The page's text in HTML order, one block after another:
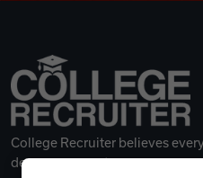
College Recruiter believes
deserves a great career.